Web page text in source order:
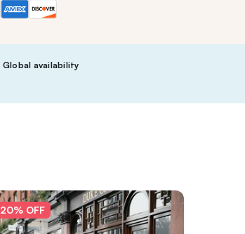
Global availability
20% OFF